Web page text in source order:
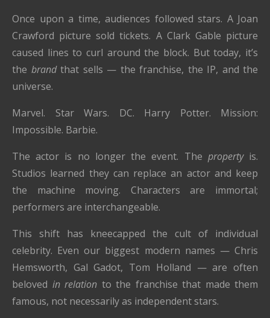
Once upon a time, audiences followed stars. A Joan
Crawford picture sold tickets. A Clark Gable picture
caused lines to curl around the block. But today, it’s
the brandthat sells — the franchise, the IP, and the
universe.
Marvel. Star Wars. DC. Harry Potter. Mission:
Impossible. Barbie.
The actor is no longer the event. The propertyis.
Studios learned they can replace an actor and keep
the machine moving. Characters are immortal;
performers are interchangeable.
This shift has kneecapped the cult of individual
celebrity. Even our biggest modern names — Chris
Hemsworth, Gal Gadot, Tom Holland — are often
beloved in relation to the franchise that made them
famous, not necessarily as independent stars.